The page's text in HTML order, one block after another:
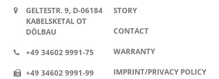
GELTESTR. 9, D-06184
KABELSKETAL OT
DÖLBAU
+49 34602 9991-75
+49 34602 9991-99
STORY
CONTACT
WARRANTY
IMPRINT/PRIVACY POLICY